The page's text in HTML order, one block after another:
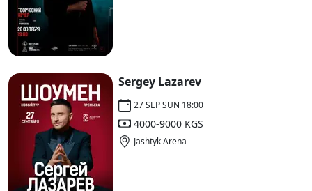
Sergey Lazarev
27 SEP SUN 18:00
4000-9000 KGS
Jashtyk Arena